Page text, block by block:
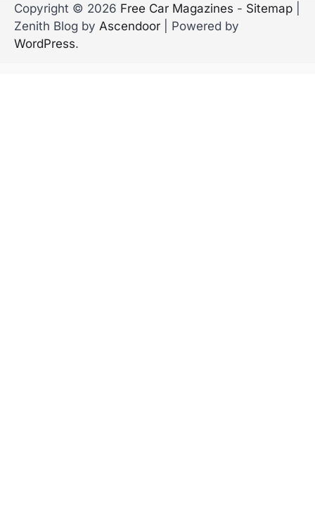
Copyright © 2026 Free Car Magazines - Sitemap
Zenith Blog by Ascendoor | Powered by
WordPress.